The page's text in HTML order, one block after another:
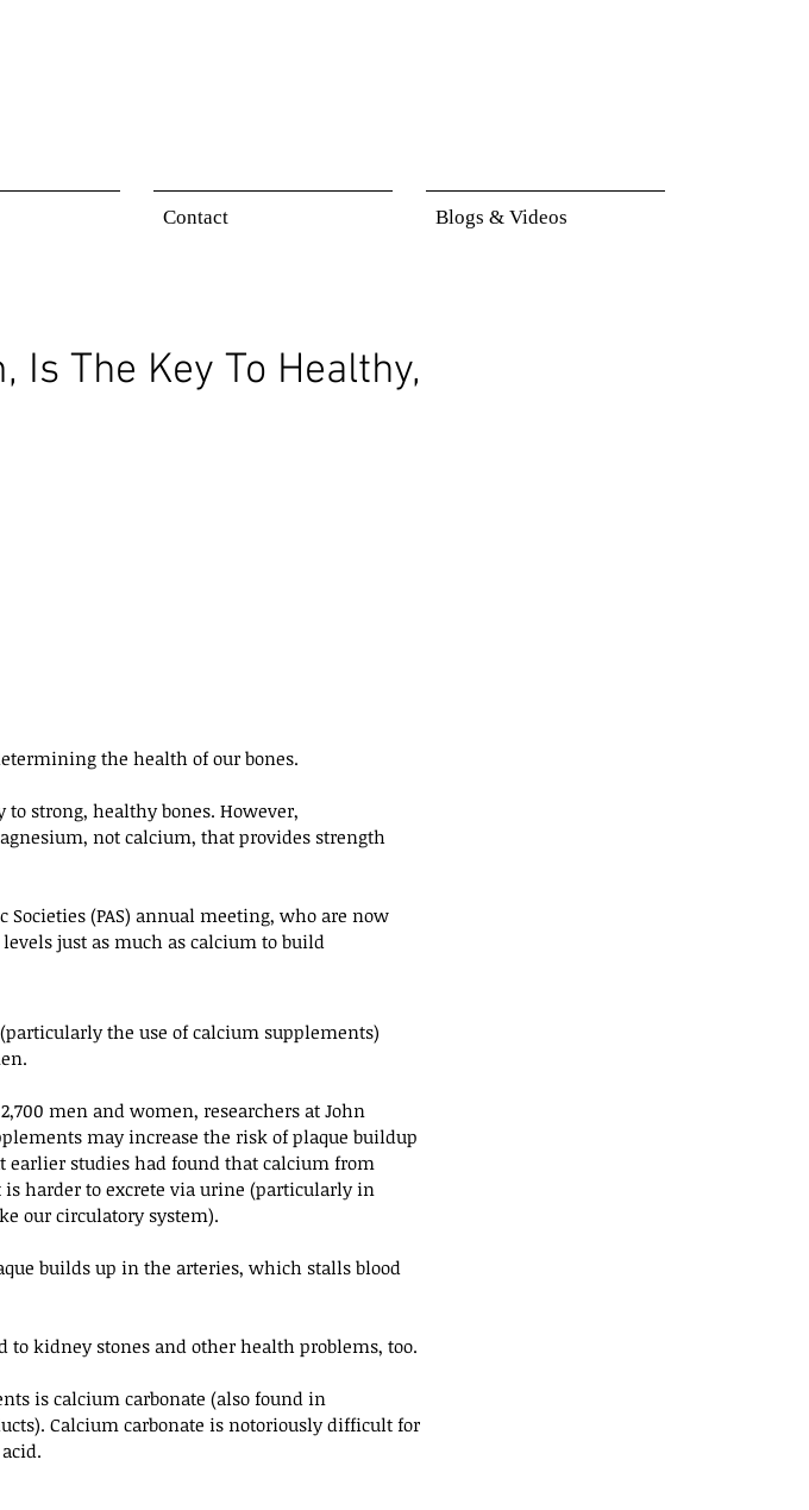
Contact Blogs & Videos
Is The Key To Healthy,
the health of our bones.
strong, healthy bones. However,
not calcium, that provides strength
(PAS) annual meeting, who are now
just as much as calcium to build
the use of calcium supplements)
men and women, researchers at John
may increase the risk of plaque buildup
earlier studies had found that calcium from
is harder to excrete via urine (particularly in
our circulatory system).
builds up in the arteries, which stalls blood
kidney stones and other health problems, too.
is calcium carbonate (also found in
Calcium carbonate is notoriously difficult for